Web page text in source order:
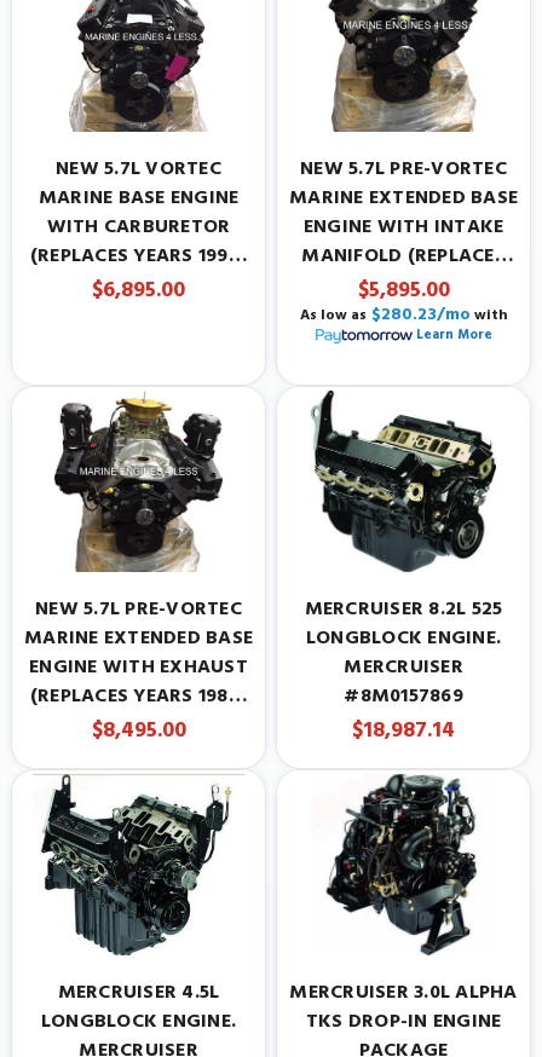
NEW 5.7L VORTEC
MARINE BASE ENGINE
WITH CARBURETOR
(REPLACES YEARS 1996-
PRESENT)
$6,895.00
NEW 5.7L PRE-VORTEC
MARINE EXTENDED BASE
ENGINE WITH INTAKE
MANIFOLD (REPLACES
YEARS 1987-1995)
$5,895.00
As low as $280.23/mo with
Learn More
NEW 5.7L PRE-VORTEC
MARINE EXTENDED BASE
ENGINE WITH EXHAUST
(REPLACES YEARS 1987-
1995)
$8,495.00
MERCRUISER 8.2L 525
LONGBLOCK ENGINE.
MERCRUISER
#8M0157869
$18,987.14
MERCRUISER 4.5L
LONGBLOCK ENGINE.
MERCRUISER 3.0L ALPHA
TKS DROP-IN ENGINE